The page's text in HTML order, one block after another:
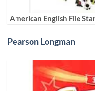
American English File
Pearson Longman